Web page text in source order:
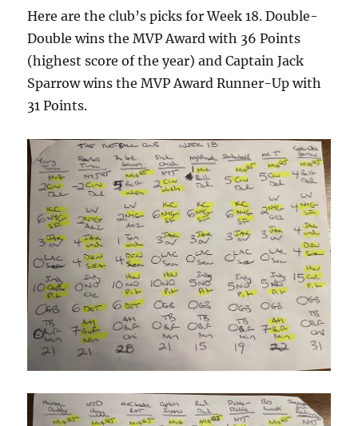
Here are the club’s picks for Week 18. Double-
Double wins the MVP Award with 36 Points
(highest score of the year) and Captain Jack
Sparrow wins the MVP Award Runner-Up with
31 Points.